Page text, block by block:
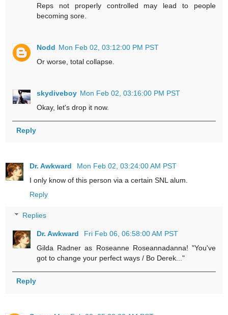
Reps not properly controlled may lead to people
becoming sore.
Nodd Mon Feb 02, 03:12:00 PM PST
Or worse, total collapse.
skydiveboy Mon Feb 02, 03:16:00 PM PST
Okay, let's drop it now.
Reply
Dr. Awkward
Mon Feb 02, 03:24:00 AM PST
I only know of this person via a certain SNL alum.
Reply
Replies
Dr. Awkward
Fri Feb 06, 06:58:00 AM PST
Gilda Radner as Roseanne Roseannadanna! "You've
got to change your perfect ways / Bo Derek..."
Reply